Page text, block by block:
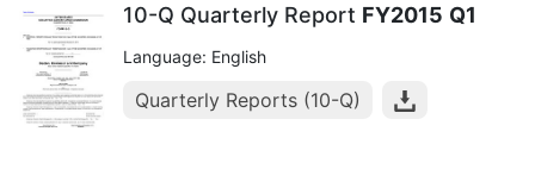
10-Q Quarterly Report FY2015 Q1
Language: English
Quarterly Reports (10-Q)